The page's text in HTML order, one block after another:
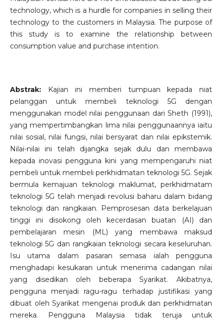
technology, which is a hurdle for companies in selling their
technology to the customers in Malaysia. The purpose of
this study is to examine the relationship between
consumption value and purchase intention.
Abstrak:Kajian ini memberi tumpuan kepada niat
pelanggan untuk membeli teknologi 5G dengan
menggunakan model nilai penggunaan dari Sheth (1991),
yang mempertimbangkan lima nilai penggunaannya iaitu
nilai sosial, nilai fungsi, nilai bersyarat dan nilai epikstemik.
Nilai-nilai ini telah dijangka sejak dulu dan membawa
kepada inovasi pengguna kini yang mempengaruhi niat
pembeli untuk membeli perkhidmatan teknologi 5G. Sejak
bermula kemajuan teknologi maklumat, perkhidmatam
teknologi 5G telah menjadi revolusi baharu dalam bidang
teknologi dan rangkaian. Pemprosesan data berkelajuan
tinggi ini disokong oleh kecerdasan buatan (AI) dan
pembelajaran mesin (ML) yang membawa maksud
teknologi 5G dan rangkaian teknologi secara keseluruhan.
Isu utama dalam pasaran semasa ialah pengguna
menghadapi kesukaran untuk menerima cadangan nilai
yang disedikan oleh beberapa Syarikat. Akibatnya,
pengguna menjadi ragu-ragu terhadap justifikasi yang
dibuat oleh Syarikat mengenai produk dan perkhidmatan
mereka. Pengguna Malaysia tidak teruja untuk